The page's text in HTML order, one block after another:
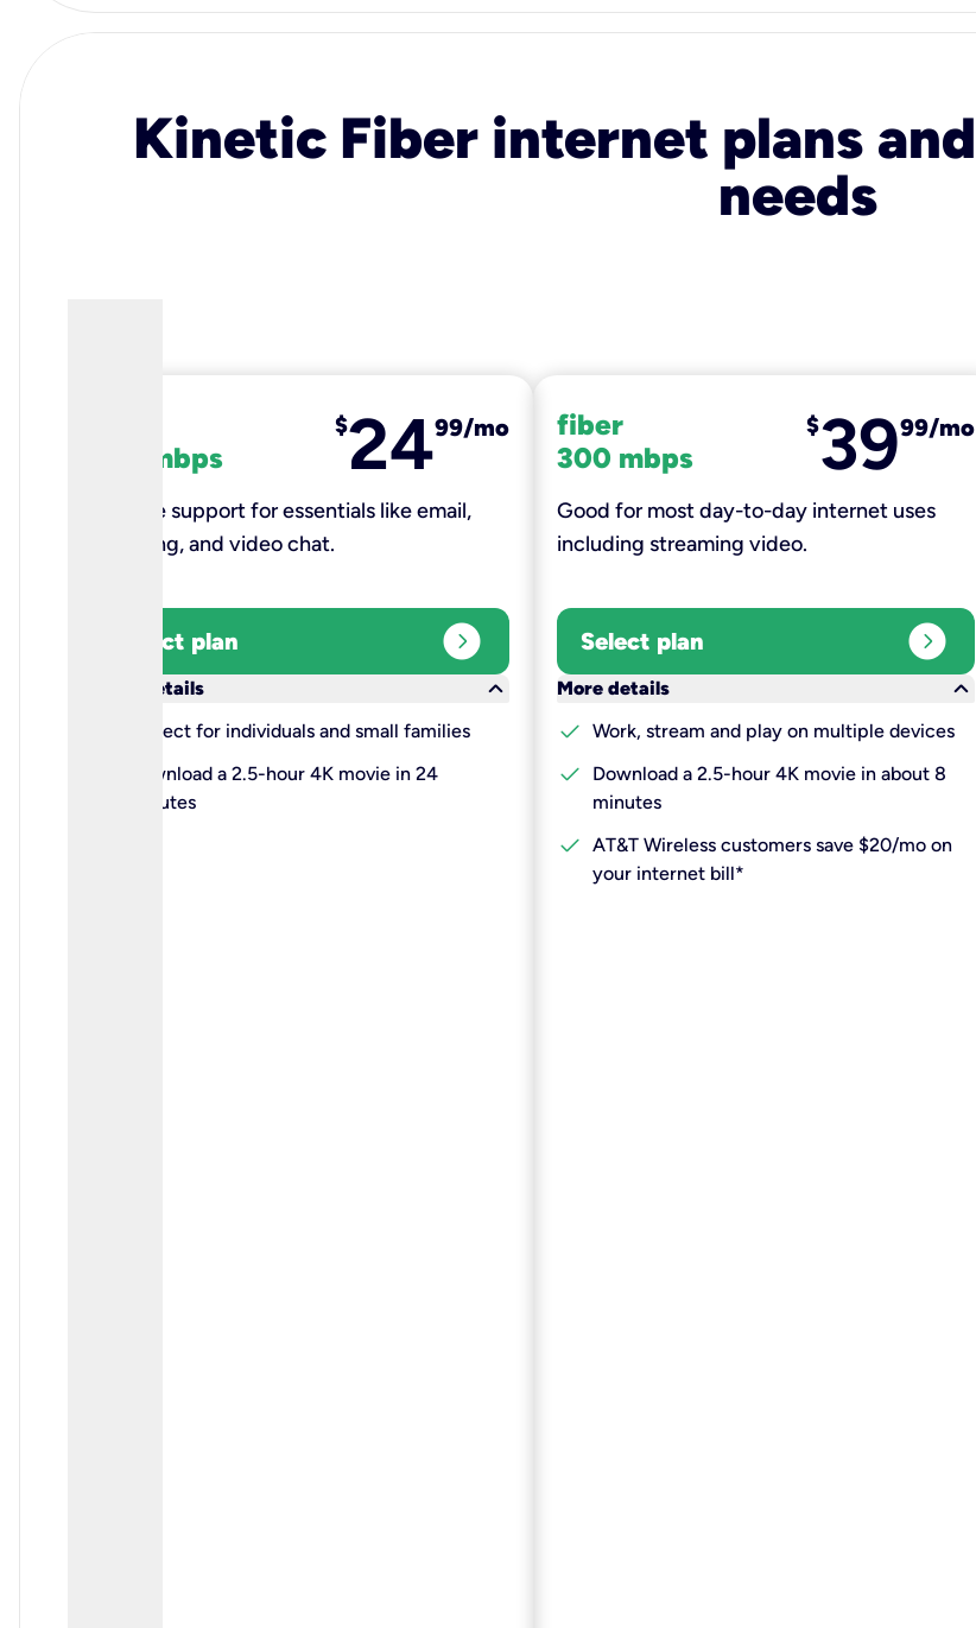
Kinetic Fiber internet plans
needs
100 mbps
$2499/mo
Reliable support for essentials like email,
browsing, and video chat.​
Select plan expand_circle_right
More details
keyboard_arrow_down
Perfect for individuals and small families
Download a 2.5-hour 4K movie in 24
minutes
fiber
300 mbps
$3999/mo
Good for most day-to-day internet uses
including streaming video.
Select plan expand_circle_right
More details
keyboard_arrow_down
check Work, stream and play on multiple devices
check
Download a 2.5-hour 4K movie in about 8
minutes
check AT&T Wireless customers save $20/mo on
your internet bill*